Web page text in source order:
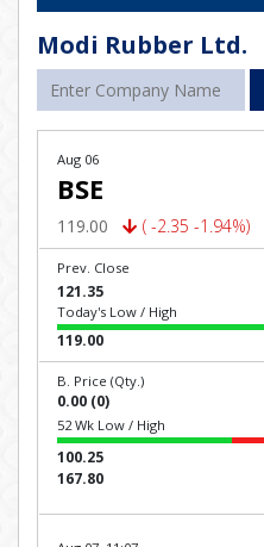
Modi Rubber Ltd.
Aug 06
BSE
119.00 ( -2.35 -1.94%)
Prev. Close
121.35
Today's Low / High
119.00
B. Price (Qty.)
0.00 (0)
52 Wk Low / High
100.25
167.80